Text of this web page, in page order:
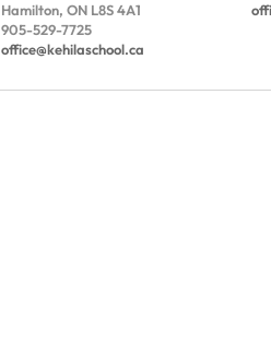
Hamilton, ON L8S 4A1
905-529-7725
office@kehilaschool.ca